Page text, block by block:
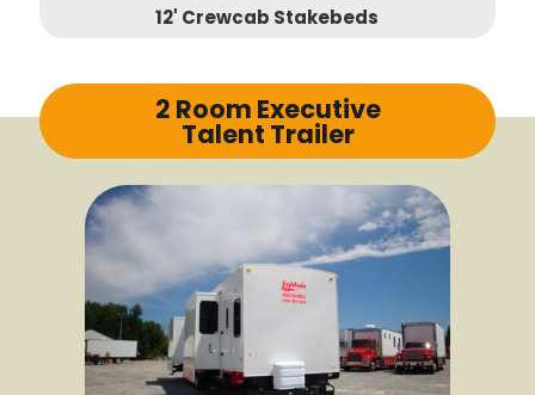
12' Crewcab Stakebeds
2 Room Executive
Talent Trailer